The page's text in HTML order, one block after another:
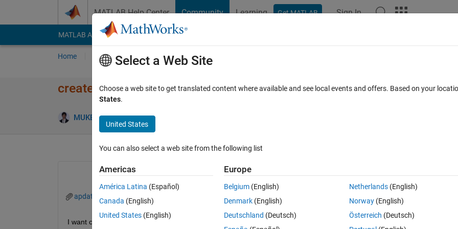
MATLAB Help Center Community Learning Get MATLAB Sign In
MATLAB Answers File Exchange Cody
Home Ask Answer Browse MATLAB FAQs
create a specific vector from excel file
MUKESH KUMAR 4 Aug 2017
0 votes
apdata.xls
I want create a zero vector (1*24) and according to the appliances like for 'lights' (in Excel file ) create A1 zero vector
Select a Web Site
Choose a web site to get translated content where available and see local events and offers. Based on your
States.
United States
You can also select a web site from the following list
Americas
América Latina (Español)
Canada (English)
United States (English)
Europe
Belgium (English)
Denmark (English)
Deutschland (Deutsch)
Netherlands(English)
Norway(English)
Österreich (Deutsch)